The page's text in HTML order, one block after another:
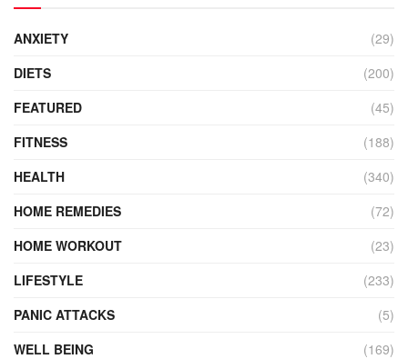
ANXIETY
(29)
DIETS
(200)
FEATURED
(45)
FITNESS
(188)
HEALTH
(340)
HOME REMEDIES
(72)
HOME WORKOUT
(23)
LIFESTYLE
(233)
PANIC ATTACKS
(5)
WELL BEING
(169)